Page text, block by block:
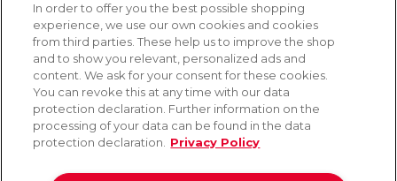
Returns & Refunds
Secure payment
HELP
Contact
Payment
Frequently asked questions
In order to offer you the best possible shopping
experience, we use our own cookies and cookies
from third parties. These help us to improve the shop
and to show you relevant, personalized ads and
content. We ask for your consent for these cookies.
You can revoke this at any time with our data
protection declaration. Further information on the
processing of your data can be found in the data
protection declaration.
Privacy Policy